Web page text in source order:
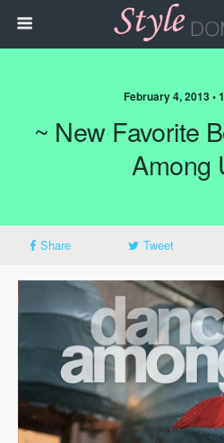
February 4, 2013 •
~ New Favorite
Among
Share Tweet